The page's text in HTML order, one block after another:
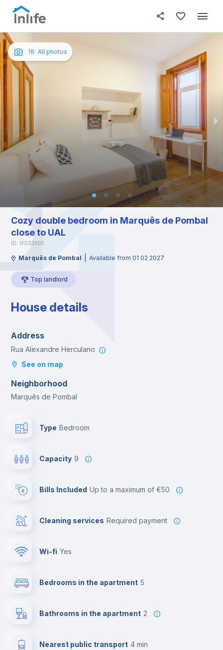
English
Portuguese
Italian
Photos In your bedroom About
16 All photos
Cozy double bedroom in Marquês de Pombal
close to UAL
ID: 1FD339D1
Marquês de Pombal Available from 01 02 2027
Top landlord
House details
Address
Rua Alexandre Herculano
See on map
Neighborhood
Marquês de Pombal
Type Bedroom
Capacity 9
Bills Included up to a maximum of €50
Cleaning services required payment
Wi-fi yes
Bedrooms in the apartment 5
Bathrooms in the apartment 2
Nearest public transport 4 min